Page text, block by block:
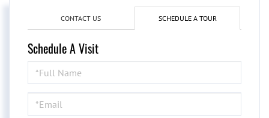
CONTACT US SCHEDULE A TOUR
Schedule A Visit
Schedule
a
Visit